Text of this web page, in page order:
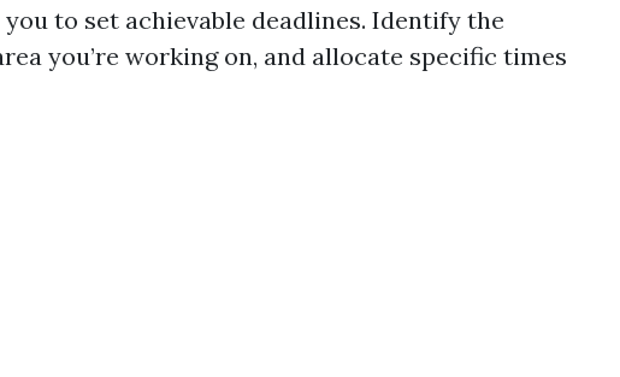
to set achievable deadlines. Identify the
you’re working on, and allocate specific times